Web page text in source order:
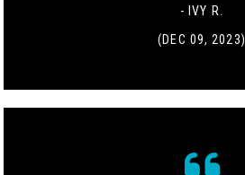
- IVY R.
(DEC 09, 2023)